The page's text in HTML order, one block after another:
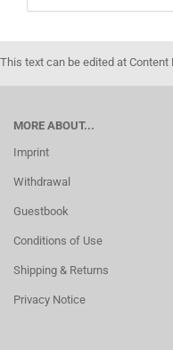
This text can be edited at
MORE ABOUT...
Imprint
Withdrawal
Guestbook
Conditions of Use
Shipping & Returns
Privacy Notice